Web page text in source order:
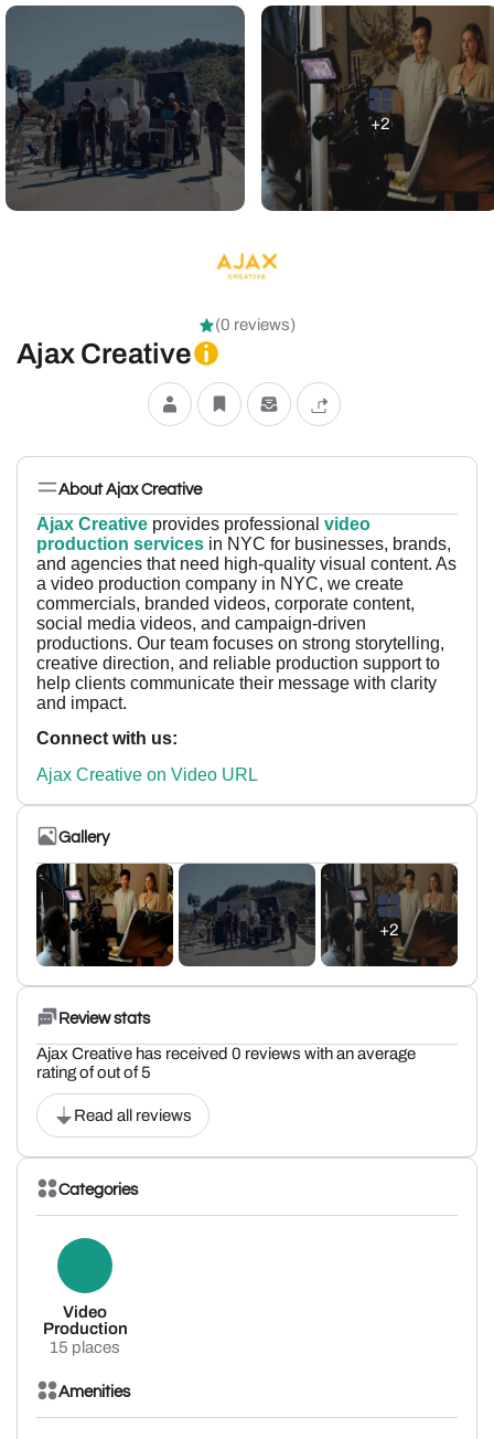
+2
(0 reviews)
Ajax Creative
About Ajax Creative
Ajax Creative provides professional video
production services in NYC for businesses, brands,
and agencies that need high-quality visual content. As
a video production company in NYC, we create
commercials, branded videos, corporate content,
social media videos, and campaign-driven
productions. Our team focuses on strong storytelling,
creative direction, and reliable production support to
help clients communicate their message with clarity
and impact.
Connect with us:
Ajax Creative on Video URL
Gallery
+2
Review stats
Ajax Creative has received 0 reviews with an average
rating of out of 5
Read all reviews
Categories
Video
Production
15 places
Amenities